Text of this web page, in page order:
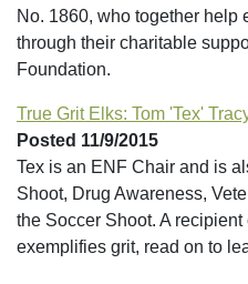
No. 1860, who together help
through their charitable
Foundation.
True Grit Elks: Tom 'Tex'
Posted 11/9/2015
Tex is an ENF Chair and is
Shoot, Drug Awareness,
the Soccer Shoot. A
exemplifies grit, read on to